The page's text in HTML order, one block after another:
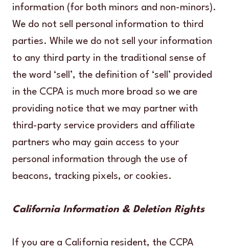
information (for both minors and non-minors).
We do not sell personal information to third
parties. While we do not sell your information
to any third party in the traditional sense of
the word ‘sell’, the definition of ‘sell’ provided
in the CCPA is much more broad so we are
providing notice that we may partner with
third-party service providers and affiliate
partners who may gain access to your
personal information through the use of
beacons, tracking pixels, or cookies.
California Information & Deletion Rights
If you are a California resident, the CCPA